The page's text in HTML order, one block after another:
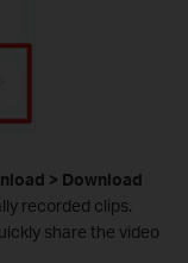
> Download
recorded clips.
share the video